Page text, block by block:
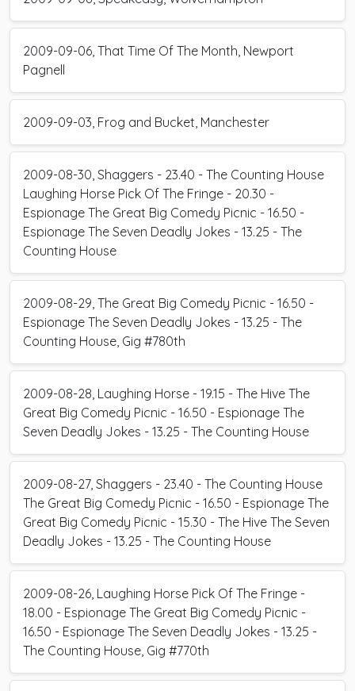
2009-09-06, That Time Of The Month, Newport
Pagnell
2009-09-03, Frog and Bucket, Manchester
2009-08-30, Shaggers - 23.40 - The Counting House
Laughing Horse Pick Of The Fringe - 20.30 -
Espionage The Great Big Comedy Picnic - 16.50 -
Espionage The Seven Deadly Jokes - 13.25 - The
Counting House
2009-08-29, The Great Big Comedy Picnic - 16.50 -
Espionage The Seven Deadly Jokes - 13.25 - The
Counting House, Gig #780th
2009-08-28, Laughing Horse - 19.15 - The Hive The
Great Big Comedy Picnic - 16.50 - Espionage The
Seven Deadly Jokes - 13.25 - The Counting House
2009-08-27, Shaggers - 23.40 - The Counting House
The Great Big Comedy Picnic - 16.50 - Espionage The
Great Big Comedy Picnic - 15.30 - The Hive The Seven
Deadly Jokes - 13.25 - The Counting House
2009-08-26, Laughing Horse Pick Of The Fringe -
18.00 - Espionage The Great Big Comedy Picnic -
16.50 - Espionage The Seven Deadly Jokes - 13.25 -
The Counting House, Gig #770th